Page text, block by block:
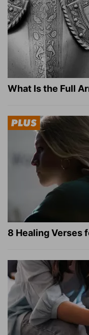
What Is the Full
8 Healing Verses